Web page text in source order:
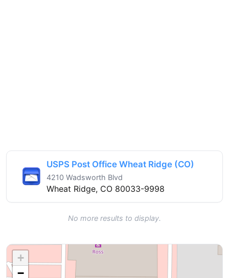
USPS Post Office Wheat Ridge (CO)
4210 Wadsworth Blvd
Wheat Ridge, CO 80033-9998
No more results to display.
+
−